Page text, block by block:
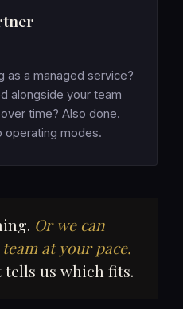
as a managed service?
alongside your team
time? Also done.
operating modes.
Or we can
at your pace.
tells us which fits.